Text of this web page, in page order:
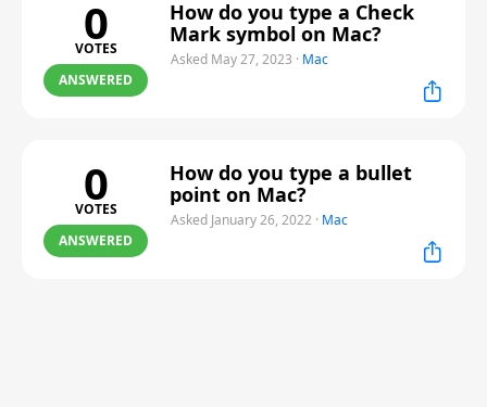
0
VOTES
ANSWERED
How do you type a Check
Mark symbol on Mac?
Asked May 27, 2023 · Mac
0
VOTES
ANSWERED
How do you type a bullet
point on Mac?
Asked January 26, 2022 · Mac